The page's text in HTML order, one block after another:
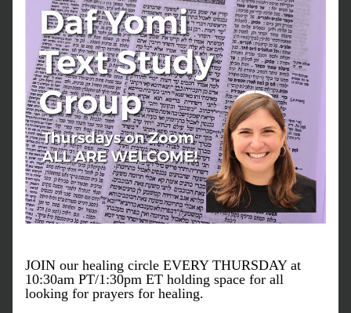
JOIN our healing circle EVERY THURSDAY at
10:30am PT/1:30pm ET holding space for all
looking for prayers for healing.